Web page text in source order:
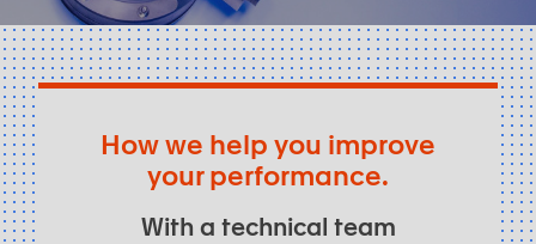
How we help you improve
your performance.
With a technical team